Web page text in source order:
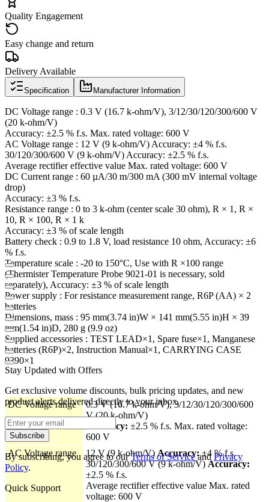
Quality Engagement
Easy change and return
Delivery Available
Specification Manufacturer Information
DC Voltage range : 0.3 V (16.7 k-ohm/V), 3/12/30/120/300/600 V
(20 k-ohm/V)
Accuracy: ±2.5 % f.s. Max. rated voltage: 600 V
AC Voltage range : 12 V (9 k-ohm/V) Accuracy: ±4 % f.s.
30/120/300/600 V (9 k-ohm/V) Accuracy: ±2.5 % f.s.
Average rectifier effective value Max. rated voltage: 600 V
DC Current range : 60 µA/30 m/300 mA (300 mV internal voltage
drop)
Accuracy: ±3 % f.s.
Resistance range : 0 to 3 k-ohm (center scale 30 ohm), R × 1, R ×
10, R × 100, R × 1 k
Accuracy: ±3 % of scale length
Battery check : 0.9 to 1.8 V, load resistance 10 ohm, Accuracy: ±6
% f.s.
Temperature scale : -20 to 150°C, Use with R ×100 range
(Thermister Temperature Probe 9021-01 is necessary, sold
separately), Accuracy: ±3 % of scale length
Power supply : For resistance measurement range, R6P (AA) × 2
batteries
Dimensions, mass : 95 mm(3.74 in)W × 141 mm(5.55 in)H × 39
mm(1.54 in)D, 280 g (9.9 oz)
Supplied accessories : TEST LEAD×1, Spare fuse×1, Manganese
batteries (R6P)×2, Instruction Manual×1, CARRYING CASE
9390×1
DC Voltage range
0.3 V (16.7 k-ohm/V), 3/12/30/120/300/600
V (20 k-ohm/V)
Accuracy: ±2.5 % f.s. Max. rated voltage:
600 V
AC Voltage range
12 V (9 k-ohm/V) Accuracy:±4 % f.s.
30/120/300/600 V (9 k-ohm/V) Accuracy:
±2.5 % f.s.
Average rectifier effective value Max. rated
voltage: 600 V
Stay Updated with Offers
Get exclusive volume discounts, bulk pricing updates, and new
product alerts delivered directly to your inbox.
Subscribe
By subscribing, you agree to ourTerms of ServiceandPrivacy
Policy.
Quick Support